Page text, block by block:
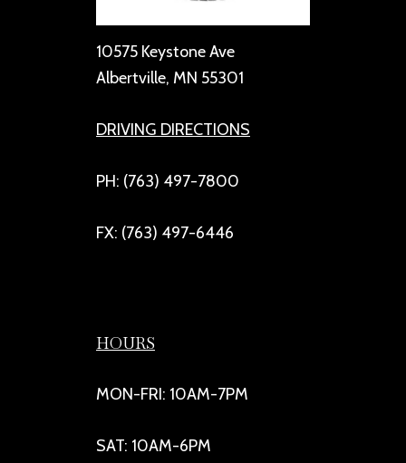
10575 Keystone Ave
Albertville, MN 55301
DRIVING DIRECTIONS
PH: (763) 497-7800
FX: (763) 497-6446
HOURS
MON-FRI: 10AM-7PM
SAT: 10AM-6PM